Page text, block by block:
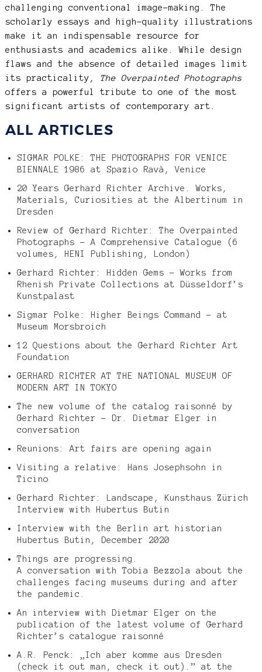
challenging conventional image-making. The
scholarly essays and high-quality illustrations
make it an indispensable resource for
enthusiasts and academics alike. While design
flaws and the absence of detailed images limit
its practicality, The Overpainted Photographs
offers a powerful tribute to one of the most
significant artists of contemporary art.
ALL ARTICLES
SIGMAR POLKE: THE PHOTOGRAPHS FOR VENICE
BIENNALE 1986 at Spazio Ravà, Venice
20 Years Gerhard Richter Archive. Works,
Materials, Curiosities at the Albertinum in
Dresden
Review of Gerhard Richter: The Overpainted
Photographs – A Comprehensive Catalogue (6
volumes, HENI Publishing, London)
Gerhard Richter: Hidden Gems – Works from
Rhenish Private Collections at Düsseldorf’s
Kunstpalast
Sigmar Polke: Higher Beings Command – at
Museum Morsbroich
12 Questions about the Gerhard Richter Art
Foundation
GERHARD RICHTER AT THE NATIONAL MUSEUM OF
MODERN ART IN TOKYO
The new volume of the catalog raisonné by
Gerhard Richter – Dr. Dietmar Elger in
conversation
Reunions: Art fairs are opening again
Visiting a relative: Hans Josephsohn in
Ticino
Gerhard Richter: Landscape, Kunsthaus Zürich
Interview with Hubertus Butin
Interview with the Berlin art historian
Hubertus Butin, December 2020
Things are progressing.
A conversation with Tobia Bezzola about the
challenges facing museums during and after
the pandemic.
An interview with Dietmar Elger on the
publication of the latest volume of Gerhard
Richter’s catalogue raisonné
A.R. Penck: „Ich aber komme aus Dresden
(check it out man, check it out).” at the